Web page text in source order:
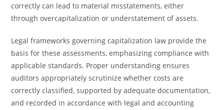
correctly can lead to material misstatements, either
through overcapitalization or understatement of assets.
Legal frameworks governing capitalization law provide the
basis for these assessments, emphasizing compliance with
applicable standards. Proper understanding ensures
auditors appropriately scrutinize whether costs are
correctly classified, supported by adequate documentation,
and recorded in accordance with legal and accounting